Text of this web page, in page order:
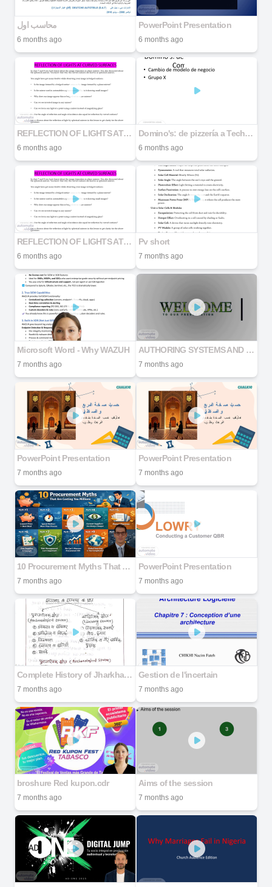
محاسب اول
6 months ago
PowerPoint Presentation
6 months ago
REFLECTION OF LIGHTS AT CURVED SURFACES
6 months ago
Domino's: de pizzería a Tech Company
6 months ago
REFLECTION OF LIGHTS AT CURVED SURFACES
6 months ago
Pv short
7 months ago
Microsoft Word - Why WAZUH
7 months ago
AUTHORING SYSTEMS AND TOOLS
7 months ago
PowerPoint Presentation
7 months ago
PowerPoint Presentation
7 months ago
10 Procurement Myths That Are Costing You Millions
7 months ago
PowerPoint Presentation
7 months ago
Complete History of Jharkhand in Hindi
7 months ago
Gestion de l'incertain
7 months ago
broshure Red kupon.cdr
7 months ago
Aims of the session
7 months ago